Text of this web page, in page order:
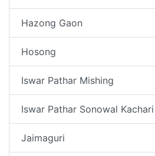
Hazong Gaon
Hosong
Iswar Pathar Mishing
Iswar Pathar Sonowal Kachari
Jaimaguri